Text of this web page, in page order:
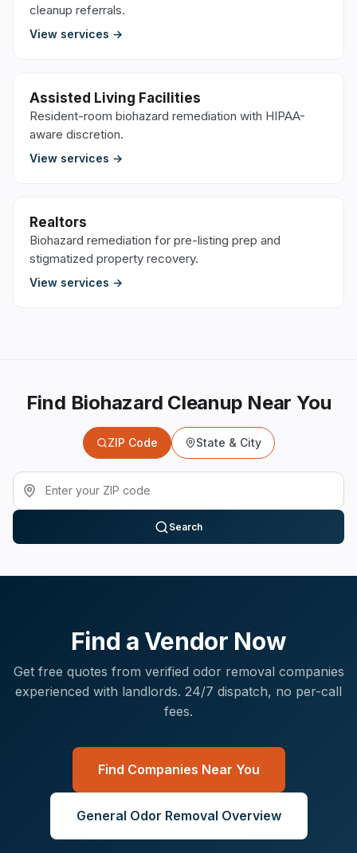
cleanup referrals.
View services →
Assisted Living Facilities
Resident-room biohazard remediation with HIPAA-
aware discretion.
View services →
Realtors
Biohazard remediation for pre-listing prep and
stigmatized property recovery.
View services →
Find Biohazard Cleanup Near You
ZIP Code State & City
Search
Find a Vendor Now
Get free quotes from verified odor removal companies
experienced with landlords. 24/7 dispatch, no per-call
fees.
Find Companies Near You
General Odor Removal Overview